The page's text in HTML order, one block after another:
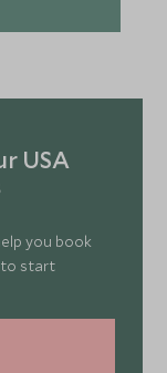
USA
you book
to start